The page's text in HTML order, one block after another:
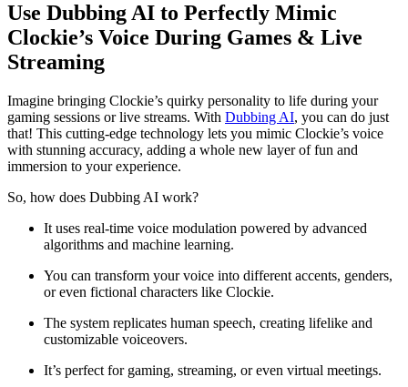
Use Dubbing AI to Perfectly Mimic
Clockie’s Voice During Games & Live
Streaming
Imagine bringing Clockie’s quirky personality to life during your
gaming sessions or live streams. With Dubbing AI, you can do just
that! This cutting-edge technology lets you mimic Clockie’s voice
with stunning accuracy, adding a whole new layer of fun and
immersion to your experience.
So, how does Dubbing AI work?
It uses real-time voice modulation powered by advanced
algorithms and machine learning.
You can transform your voice into different accents, genders,
or even fictional characters like Clockie.
The system replicates human speech, creating lifelike and
customizable voiceovers.
It’s perfect for gaming, streaming, or even virtual meetings.